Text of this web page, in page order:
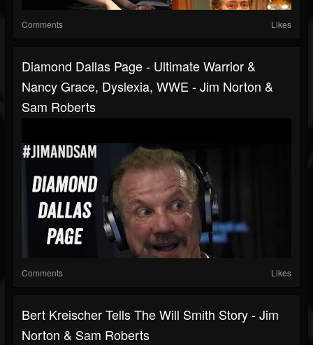
Comments Likes
Diamond Dallas Page - Ultimate Warrior &
Nancy Grace, Dyslexia, WWE - Jim Norton &
Sam Roberts
Comments Likes
Bert Kreischer Tells The Will Smith Story - Jim
Norton & Sam Roberts